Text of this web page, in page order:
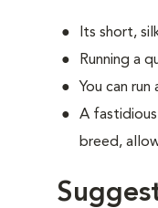
Its short,
Running a
You can
A
breed,